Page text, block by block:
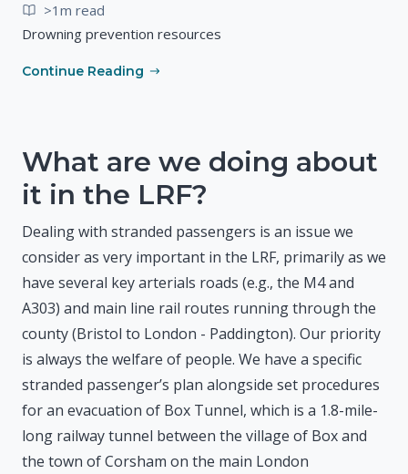
>1m read
Drowning prevention resources
Continue Reading
What are we doing about
it in the LRF?
Dealing with stranded passengers is an issue we
consider as very important in the LRF, primarily as we
have several key arterials roads (e.g., the M4 and
A303) and main line rail routes running through the
county (Bristol to London - Paddington). Our priority
is always the welfare of people. We have a specific
stranded passenger’s plan alongside set procedures
for an evacuation of Box Tunnel, which is a 1.8-mile-
long railway tunnel between the village of Box and
the town of Corsham on the main London